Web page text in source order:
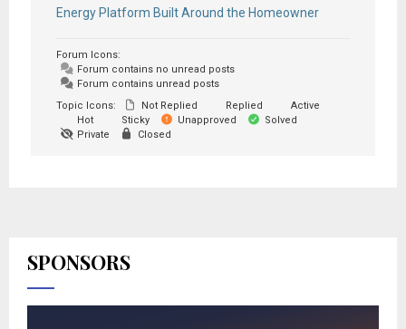
Energy Platform Built Around the Homeowner
Forum Icons:
Forum contains no unread posts
Forum contains unread posts
Topic Icons:
Not Replied Replied
Active
Hot
Sticky Unapproved
Solved
Private
Closed
SPONSORS